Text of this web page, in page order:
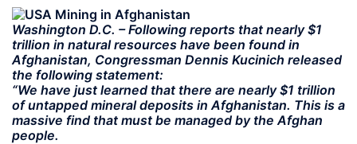
Washington D.C. – Following reports that nearly $1
trillion in natural resources have been found in
Afghanistan, Congressman Dennis Kucinich released
the following statement:
“We have just learned that there are nearly $1 trillion
of untapped mineral deposits in Afghanistan. This is a
massive find that must be managed by the Afghan
people.